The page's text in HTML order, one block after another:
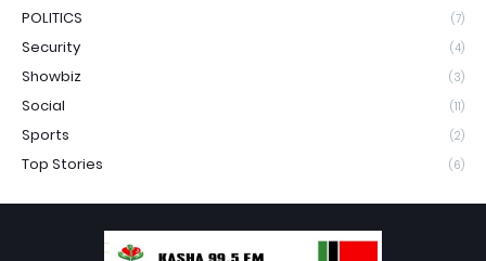
POLITICS (7)
Security (4)
Showbiz (3)
Social (11)
Sports (2)
Top Stories (6)